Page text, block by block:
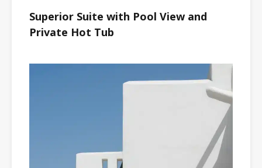
Superior Suite with Pool View and
Private Hot Tub